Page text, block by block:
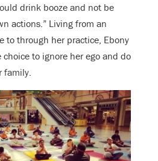
drink booze and not be
actions.” Living from an
to through her practice, Ebony
to ignore her ego and do
family.